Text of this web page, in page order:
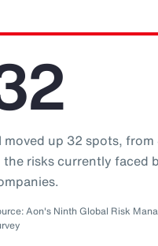
moved up 32 spots, from
the risks currently faced
Aon's Ninth Global Risk